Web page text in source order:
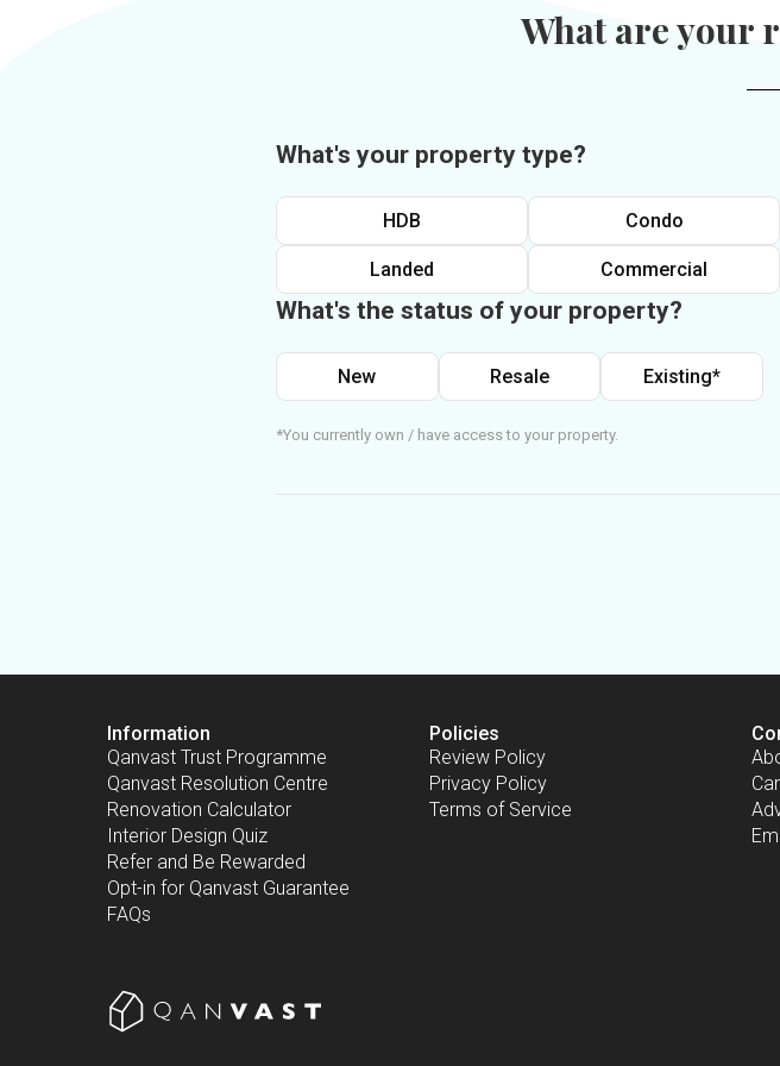
What are your
What's your property type?
HDB Condo
Landed Commercial
What's the status of your property?
New Resale Existing*
*You currently own / have access to your property.
Information
Qanvast Trust Programme
Qanvast Resolution Centre
Renovation Calculator
Interior Design Quiz
Refer and Be Rewarded
Opt-in for Qanvast Guarantee
FAQs
Policies
Review Policy
Privacy Policy
Terms of Service